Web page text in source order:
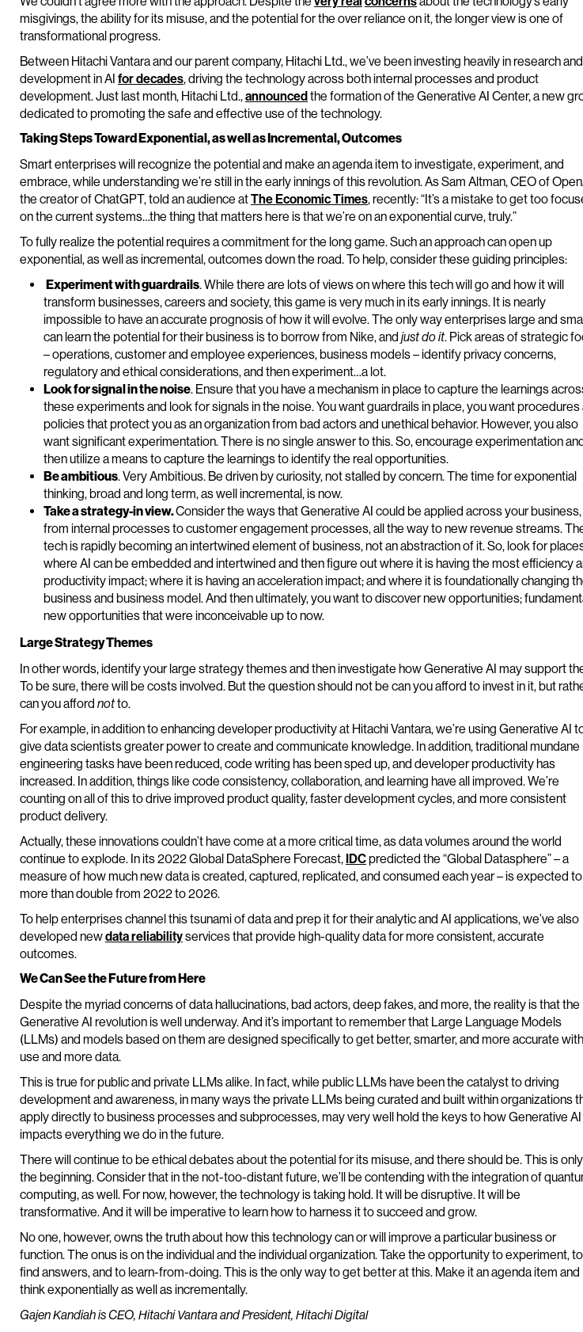
misgivings, the ability for its misuse, and the potential for the over reliance on it, the longer view is one of
transformational progress.
Between Hitachi Vantara and our parent company, Hitachi Ltd., we’ve been investing heavily in research and
development in AI for decades, driving the technology across both internal processes and product
development. Just last month, Hitachi Ltd.,announcedthe formation of the Generative AI Center, a new
dedicated to promoting the safe and effective use of the technology.
Taking Steps Toward Exponential, as well as Incremental, Outcomes
Smart enterprises will recognize the potential and make an agenda item to investigate, experiment, and
embrace, while understanding we’re still in the early innings of this revolution. As Sam Altman, CEO of
the creator of ChatGPT, told an audience atThe Economic Times, recently: “It’s a mistake to get too
on the current systems…the thing that matters here is that we’re on an exponential curve, truly.”
To fully realize the potential requires a commitment for the long game. Such an approach can open up
exponential, as well as incremental, outcomes down the road. To help, consider these guiding principles:
Experiment with guardrails. While there are lots of views on where this tech will go and how it will
transform businesses, careers and society, this game is very much in its early innings. It is nearly
impossible to have an accurate prognosis of how it will evolve. The only way enterprises large and
can learn the potential for their business is to borrow from Nike, and just do it. Pick areas of strategic
– operations, customer and employee experiences, business models – identify privacy concerns,
regulatory and ethical considerations, and then experiment…a lot.
Look for signal in the noise. Ensure that you have a mechanism in place to capture the learnings
these experiments and look for signals in the noise. You want guardrails in place, you want procedures
policies that protect you as an organization from bad actors and unethical behavior. However, you also
want significant experimentation. There is no single answer to this. So, encourage experimentation
then utilize a means to capture the learnings to identify the real opportunities.
Be ambitious. Very Ambitious. Be driven by curiosity, not stalled by concern. The time for exponential
thinking, broad and long term, as well incremental, is now.
Take a strategy-in view.Consider the ways that Generative AI could be applied across your business,
from internal processes to customer engagement processes, all the way to new revenue streams.
tech is rapidly becoming an intertwined element of business, not an abstraction of it. So, look for
where AI can be embedded and intertwined and then figure out where it is having the most efficiency
productivity impact; where it is having an acceleration impact; and where it is foundationally changing
business and business model. And then ultimately, you want to discover new opportunities;
new opportunities that were inconceivable up to now.
Large Strategy Themes
In other words, identify your large strategy themes and then investigate how Generative AI may support
To be sure, there will be costs involved. But the question should not be can you afford to invest in it, but
can you afford notto.
For example, in addition to enhancing developer productivity at Hitachi Vantara, we’re using Generative AI
give data scientists greater power to create and communicate knowledge. In addition, traditional mundane
engineering tasks have been reduced, code writing has been sped up, and developer productivity has
increased. In addition, things like code consistency, collaboration, and learning have all improved. We’re
counting on all of this to drive improved product quality, faster development cycles, and more consistent
product delivery.
Actually, these innovations couldn’t have come at a more critical time, as data volumes around the world
continue to explode. In its 2022 Global DataSphere Forecast,IDCpredicted the “Global Datasphere” – a
measure of how much new data is created, captured, replicated, and consumed each year – is expected to
more than double from 2022 to 2026.
To help enterprises channel this tsunami of data and prep it for their analytic and AI applications, we’ve also
developed newdata reliabilityservices that provide high-quality data for more consistent, accurate
outcomes.
We Can See the Future from Here
Despite the myriad concerns of data hallucinations, bad actors, deep fakes, and more, the reality is that the
Generative AI revolution is well underway. And it’s important to remember that Large Language Models
(LLMs) and models based on them are designed specifically to get better, smarter, and more accurate with
use and more data.
This is true for public and private LLMs alike. In fact, while public LLMs have been the catalyst to driving
development and awareness, in many ways the private LLMs being curated and built within organizations
apply directly to business processes and subprocesses, may very well hold the keys to how Generative AI
impacts everything we do in the future.
There will continue to be ethical debates about the potential for its misuse, and there should be. This is only
the beginning. Consider that in the not-too-distant future, we’ll be contending with the integration of
computing, as well. For now, however, the technology is taking hold. It will be disruptive. It will be
transformative. And it will be imperative to learn how to harness it to succeed and grow.
No one, however, owns the truth about how this technology can or will improve a particular business or
function. The onus is on the individual and the individual organization. Take the opportunity to experiment, to
find answers, and to learn-from-doing. This is the only way to get better at this. Make it an agenda item and
think exponentially as well as incrementally.
Gajen Kandiah is CEO, Hitachi Vantara and President, Hitachi Digital